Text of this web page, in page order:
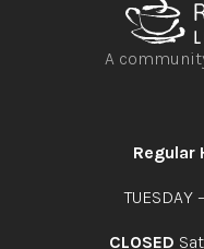
A
Regular
TUESDAY
CLOSED